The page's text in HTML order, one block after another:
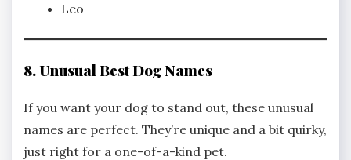
Leo
8. Unusual Best Dog Names
If you want your dog to stand out, these unusual
names are perfect. They’re unique and a bit quirky,
just right for a one-of-a-kind pet.